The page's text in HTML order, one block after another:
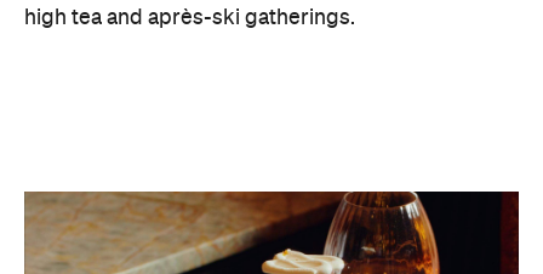
high tea and après-ski gatherings.